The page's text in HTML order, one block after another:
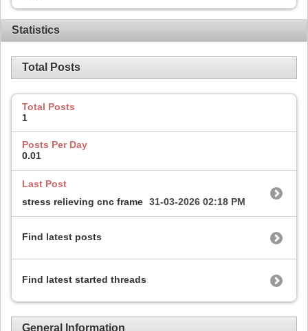
Statistics
Total Posts
Total Posts
1
Posts Per Day
0.01
Last Post
stress relieving cnc frame 31-03-2026 02:18 PM
Find latest posts
Find latest started threads
General Information